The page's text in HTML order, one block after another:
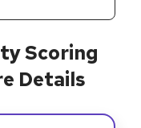
Scoring
Details